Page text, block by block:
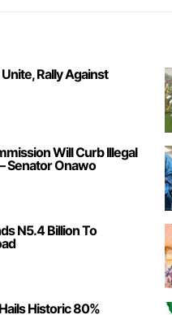
Rally Against
Will Curb Illegal
Senator Onawo
N5.4 Billion To
Historic 80%